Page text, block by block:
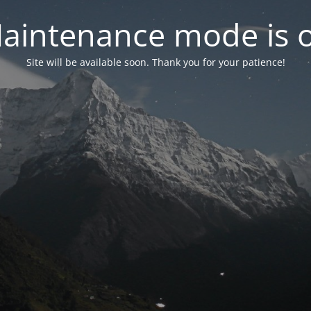
mode is
Site will be available soon. Thank you for your patience!